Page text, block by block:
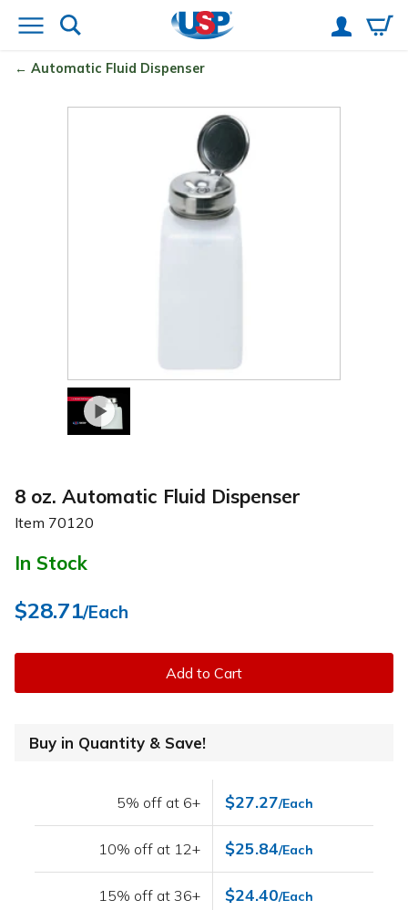
Automatic Fluid Dispenser
8 oz. Automatic Fluid Dispenser
Item 70120
In Stock
$28.71/Each
Add to Cart
Buy in Quantity & Save!
5% off at 6+ $27.27/Each
10% off at 12+ $25.84/Each
15% off at 36+ $24.40/Each